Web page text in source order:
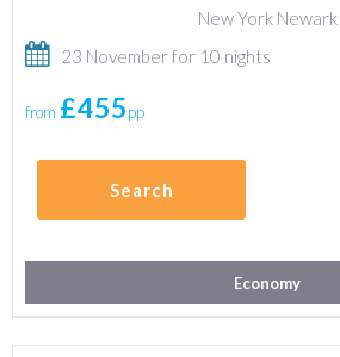
New York Newark
23 November for 10 nights
from £455pp
Search
Economy